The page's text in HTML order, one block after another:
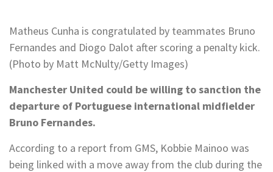
Matheus Cunha is congratulated by teammates Bruno
Fernandes and Diogo Dalot after scoring a penalty kick.
(Photo by Matt McNulty/Getty Images)
Manchester United could be willing to sanction the
departure of Portuguese international midfielder
Bruno Fernandes.
According to a report from GMS, Kobbie Mainoo was
being linked with a move away from the club during the